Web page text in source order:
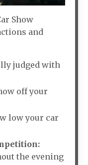
Show
and
judged with
off your
low your car
the evening